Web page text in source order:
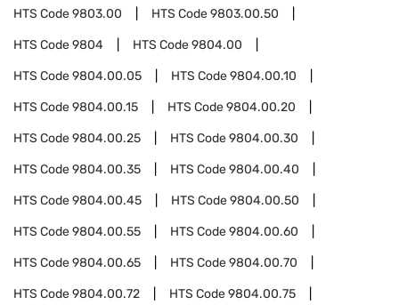
HTS Code9803.00 HTS Code9803.00.50
HTS Code9804 HTS Code9804.00
HTS Code9804.00.05 HTS Code9804.00.10
HTS Code9804.00.15 HTS Code9804.00.20
HTS Code9804.00.25 HTS Code9804.00.30
HTS Code9804.00.35 HTS Code9804.00.40
HTS Code9804.00.45 HTS Code9804.00.50
HTS Code9804.00.55 HTS Code9804.00.60
HTS Code9804.00.65 HTS Code9804.00.70
HTS Code9804.00.72 HTS Code9804.00.75